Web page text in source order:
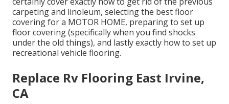
carpeting and linoleum, selecting the best floor
covering for a MOTOR HOME, preparing to set up
floor covering (specifically when you find shocks
under the old things), and lastly exactly how to set up
recreational vehicle flooring.
Replace Rv Flooring East Irvine,
CA